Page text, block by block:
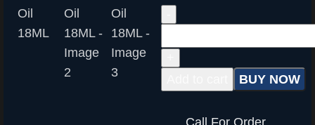
BUY NOW
Call For Order